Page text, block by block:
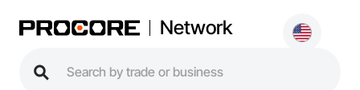
Network